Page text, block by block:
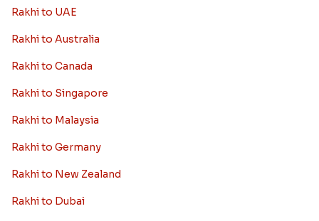
Rakhi to UAE
Rakhi to Australia
Rakhi to Canada
Rakhi to Singapore
Rakhi to Malaysia
Rakhi to Germany
Rakhi to New Zealand
Rakhi to Dubai